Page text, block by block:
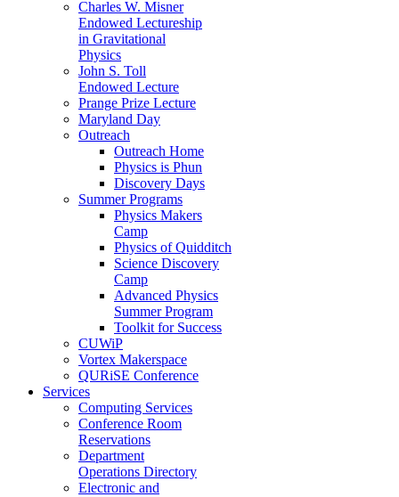
Charles W. Misner
Endowed Lectureship
in Gravitational
Physics
John S. Toll
Endowed Lecture
Prange Prize Lecture
Maryland Day
Outreach
Outreach Home
Physics is Phun
Discovery Days
Summer Programs
Physics Makers
Camp
Physics of Quidditch
Science Discovery
Camp
Advanced Physics
Summer Program
Toolkit for Success
CUWiP
Vortex Makerspace
QURiSE Conference
Services
Computing Services
Conference Room
Reservations
Department
Operations Directory
Electronic and